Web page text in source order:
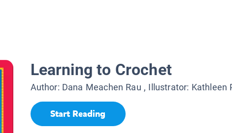
Learning to Crochet
Author: Dana Meachen Rau , Illustrator: Kathleen
Start Reading